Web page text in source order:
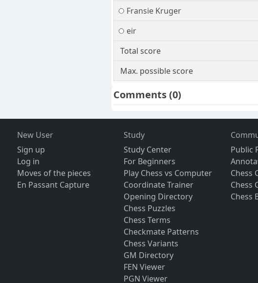
Fransie Kruger
eir
Total score
Max. possible score
Comments(0)
New User
Sign up
Log in
Moves of the pieces
En Passant Capture
Study
Study Center
For Beginners
Play Chess vs Computer
Coordinate Trainer
Opening Directory
Chess Puzzles
Chess Terms
Checkmate Patterns
Chess Variants
GM Directory
FEN Viewer
PGN Viewer
Public
Chess
Chess
Chess